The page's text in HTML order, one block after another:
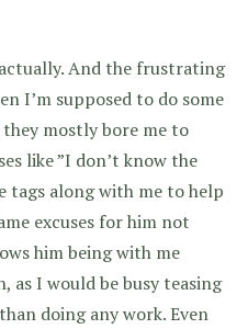
And the frustrating
I’m supposed to do some
mostly bore me to
like ”I don’t know the
tags along with me to help
excuses for him not
him being with me
as I would be busy teasing
doing any work. Even